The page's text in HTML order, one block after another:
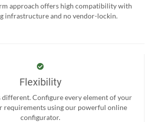
approach offers high compatibility with
infrastructure and no vendor-lockin.
Flexibility
different. Configure every element of your
requirements using our powerful online
configurator.